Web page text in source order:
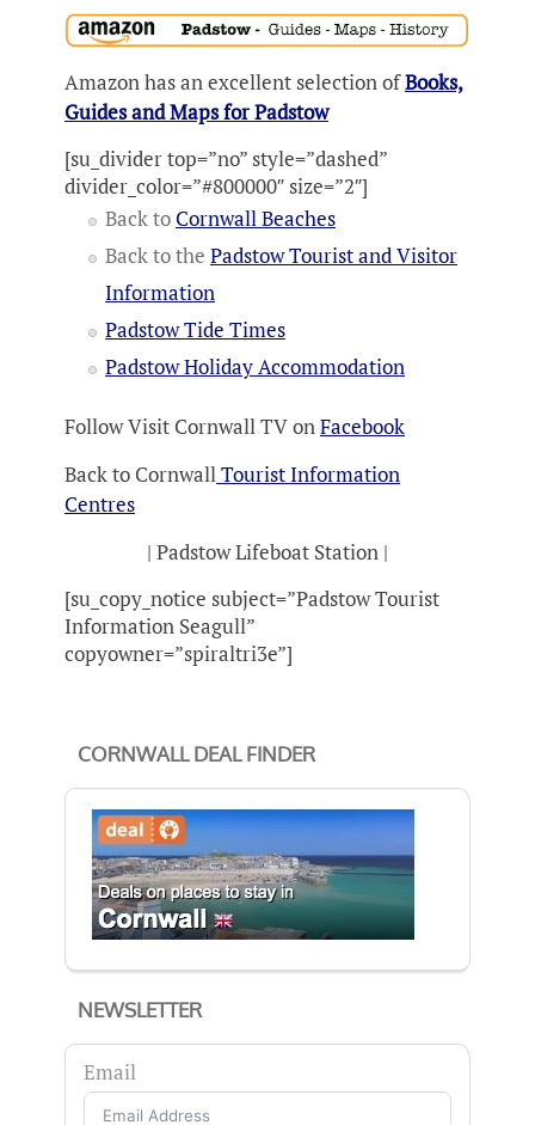
CORNWALL DEAL FINDER
NEWSLETTER
Email
Amazon has an excellent selection ofBooks,
Guides and Maps for Padstow
[su_divider top=”no” style=”dashed”
divider_color=”#800000″ size=”2″]
Back to Cornwall Beaches
Back to the Padstow Tourist and Visitor
Information
Padstow Tide Times
Padstow Holiday Accommodation
Follow Visit Cornwall TV onFacebook
Back to CornwallTourist Information
Centres
| Padstow Lifeboat Station |
[su_copy_notice subject=”Padstow Tourist
Information Seagull”
copyowner=”spiraltri3e”]